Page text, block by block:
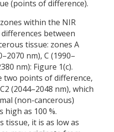
(points of difference).
within the NIR
between
tissue: zones A
nm), C (1990–
nm): Figure 1(c).
two points of difference,
(2044–2048 nm), which
(non-cancerous)
high as 100 %.
tissue, it is as low as